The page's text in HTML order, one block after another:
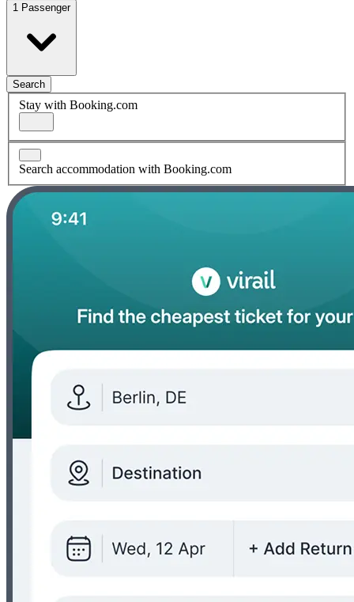
1 Passenger
Search
Stay with Booking.com
Search accommodation with Booking.com